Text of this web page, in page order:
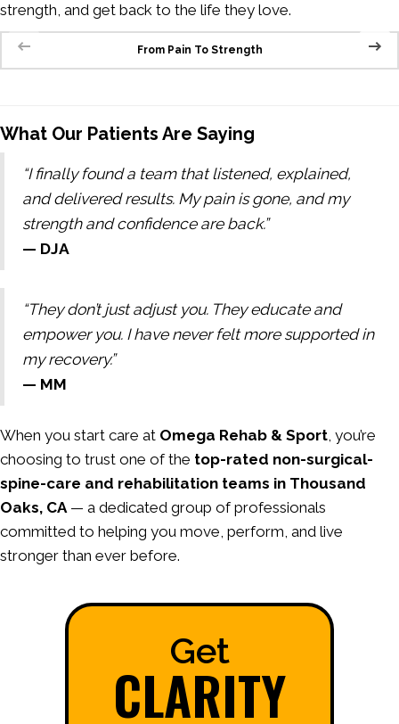
strength, and get back to the life they love.
From Pain To Strength
What Our Patients Are Saying
“I finally found a team that listened, explained,
and delivered results. My pain is gone, and my
strength and confidence are back.”
— DJA
“They don’t just adjust you. They educate and
empower you. I have never felt more supported in
my recovery.”
— MM
When you start care at Omega Rehab & Sport, you’re
choosing to trust one of the top-rated non-surgical-
spine-care and rehabilitation teams in Thousand
Oaks, CA— a dedicated group of professionals
committed to helping you move, perform, and live
stronger than ever before.
Get
CLARITY